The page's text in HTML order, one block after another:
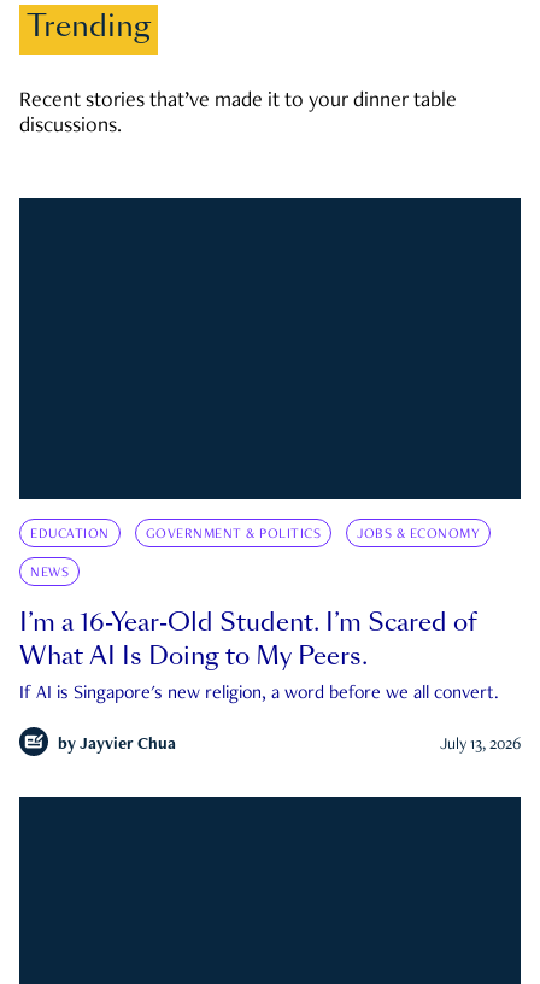
Trending
Recent stories that’ve made it to your dinner table
discussions.
EDUCATION GOVERNMENT & POLITICS JOBS & ECONOMY
NEWS
I’m a 16-Year-Old Student. I’m Scared of
What AI Is Doing to My Peers.
If AI is Singapore's new religion, a word before we all convert.
by Jayvier Chua July 13, 2026